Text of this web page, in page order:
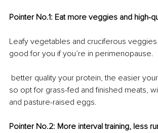
Pointer No.1: Eat more veggies and high-
Leafy vegetables and cruciferous veggies
good for you if you’re in perimenopause.
so opt for grass-fed and finished meats,
and pasture-raised eggs.
Pointer No.2: More interval training, less